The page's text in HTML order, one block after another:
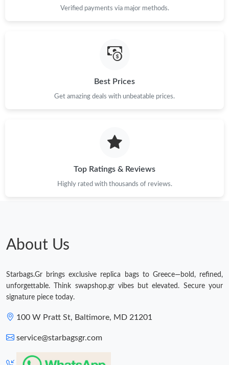
Just Sold: Oscar from San Francisco on May 22, 2026 at 12:53
Just Sold: Kyle from Detroit on Aug 01, 2026 at 10:38 AM.
Just Sold: Kara from Vancouver on Jun 13, 2026 at 5:46 PM.
Verified payments via major methods.
Best Prices
Get amazing deals with unbeatable prices.
Top Ratings & Reviews
Highly rated with thousands of reviews.
About Us
Starbags.Gr brings exclusive replica bags to Greece—bold, refined,
unforgettable. Think swapshop.gr vibes but elevated. Secure your
signature piece today.
100 W Pratt St, Baltimore, MD 21201
service@starbagsgr.com